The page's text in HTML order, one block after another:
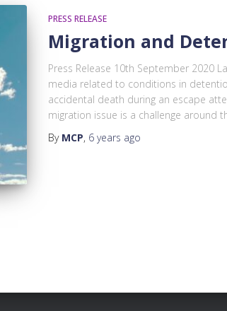
PRESS RELEASE
Migration and
Press Release 10th September 2020
media related to conditions in
accidental death during an escape
migration issue is a challenge around
By MCP, 6 years ago